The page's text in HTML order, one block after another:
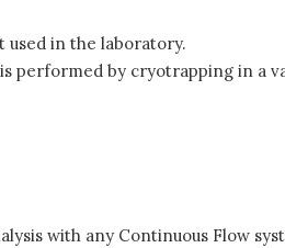
used in the laboratory.
performed by cryotrapping in a
with any Continuous Flow